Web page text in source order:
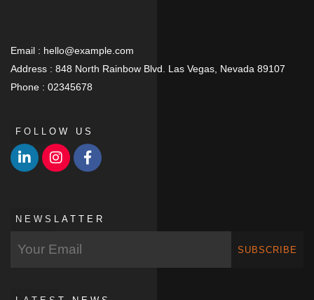
Email : hello@example.com
Address : 848 North Rainbow Blvd. Las Vegas, Nevada 89107
Phone : 02345678
FOLLOW US
NEWSLATTER
SUBSCRIBE